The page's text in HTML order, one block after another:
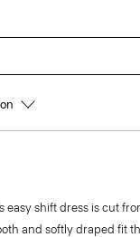
easy shift dress is cut
and softly draped fit